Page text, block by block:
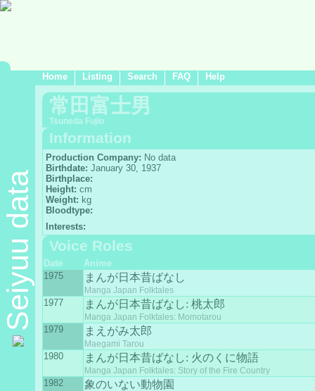
Home Listing Search FAQ Help
Seiyuu data
常田富士男
Tsuneda Fujio
Information
Production Company: No data
Birthdate: January 30, 1937
Birthplace:
Height: cm
Weight: kg
Bloodtype:
Interests:
Voice Roles
Date
Anime
1975
まんが日本昔ばなし
Manga Japan Folktales
1977 まんが日本昔ばなし: 桃太郎
Manga Japan Folktales: Momotarou
1979 まえがみ太郎
Maegami Tarou
1980 まんが日本昔ばなし: 火のくに物語
Manga Japan Folktales: Story of the Fire Country
1982 象のいない動物園